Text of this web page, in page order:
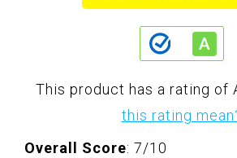
This product has a rating of
this rating
Overall Score: 7/10